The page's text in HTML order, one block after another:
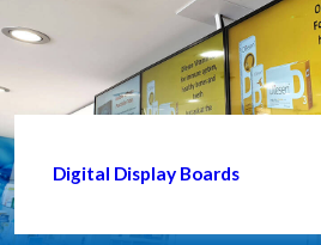
Digital Display Boards